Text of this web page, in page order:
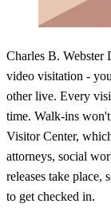
Charles B. Webster
video visitation -
other live. Every
time. Walk-ins
Visitor Center,
attorneys, social
releases take place,
to get checked in.